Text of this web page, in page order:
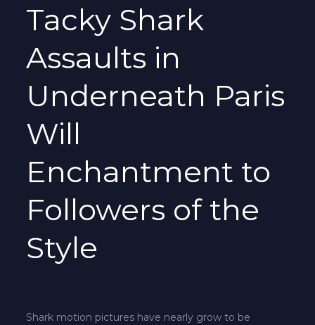
Tacky Shark
Assaults in
Underneath Paris
Will
Enchantment to
Followers of the
Style
Shark motion pictures have nearly grow to be